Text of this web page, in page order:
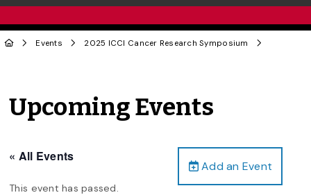
Events 2025 ICCI Cancer Research Symposium
Upcoming Events
Add an Event
« All Events
This event has passed.